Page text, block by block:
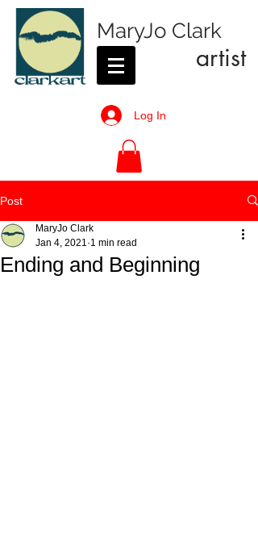
MaryJo Clark
artist
Log In
Post
Ending and Beginning
MaryJo Clark
Jan 4, 2021 1 min read